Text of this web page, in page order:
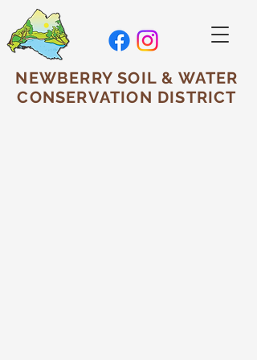
NEWBERRY SOIL & WATER
CONSERVATION DISTRICT